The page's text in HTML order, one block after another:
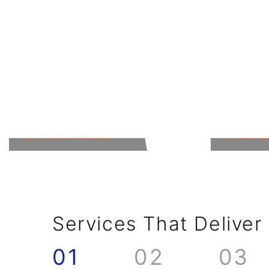
Safe School Solutions Unified
Services That Deliver
01 02 03